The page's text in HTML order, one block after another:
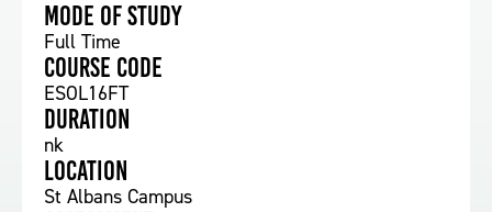
Mode of study
Full Time
Course Code
ESOL16FT
Duration
nk
Location
St Albans Campus